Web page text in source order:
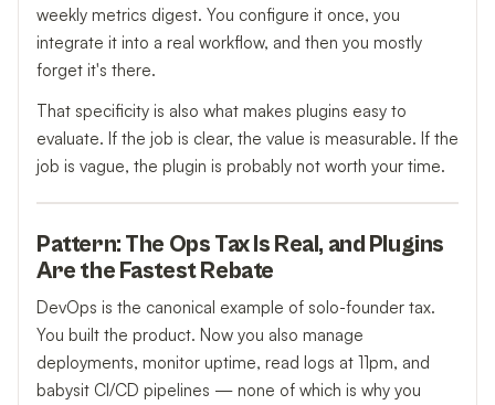
weekly metrics digest. You configure it once, you
integrate it into a real workflow, and then you mostly
forget it's there.
That specificity is also what makes plugins easy to
evaluate. If the job is clear, the value is measurable. If the
job is vague, the plugin is probably not worth your time.
Pattern: The Ops Tax Is Real, and Plugins
Are the Fastest Rebate
DevOps is the canonical example of solo-founder tax.
You built the product. Now you also manage
deployments, monitor uptime, read logs at 11pm, and
babysit CI/CD pipelines — none of which is why you